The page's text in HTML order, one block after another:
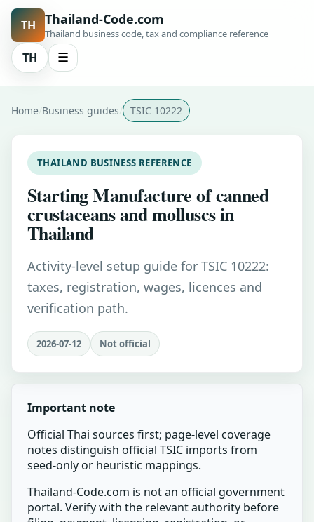
TH Thailand-Code.com
Thailand business code, tax and compliance reference
TH ☰
Home Business guides TSIC 10222
THAILAND BUSINESS REFERENCE
Starting Manufacture of canned
crustaceans and molluscs in
Thailand
Activity-level setup guide for TSIC 10222:
taxes, registration, wages, licences and
verification path.
2026-07-12 Not official
Important note
Official Thai sources first; page-level coverage
notes distinguish official TSIC imports from
seed-only or heuristic mappings.
Thailand-Code.com is not an official government
portal. Verify with the relevant authority before